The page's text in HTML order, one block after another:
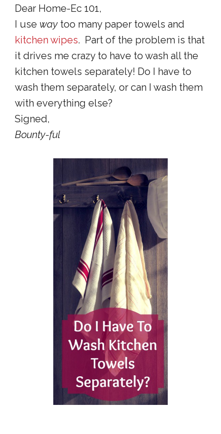
Dear Home-Ec 101,
I use way too many paper towels and
kitchen wipes. Part of the problem is that
it drives me crazy to have to wash all the
kitchen towels separately! Do I have to
wash them separately, or can I wash them
with everything else?
Signed,
Bounty-ful